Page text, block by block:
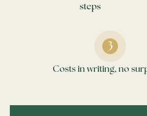
steps
Costs in writing, no